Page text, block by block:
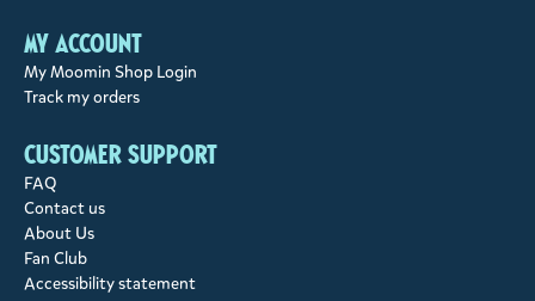
My account
My Moomin Shop Login
Track my orders
Customer support
FAQ
Contact us
About Us
Fan Club
Accessibility statement